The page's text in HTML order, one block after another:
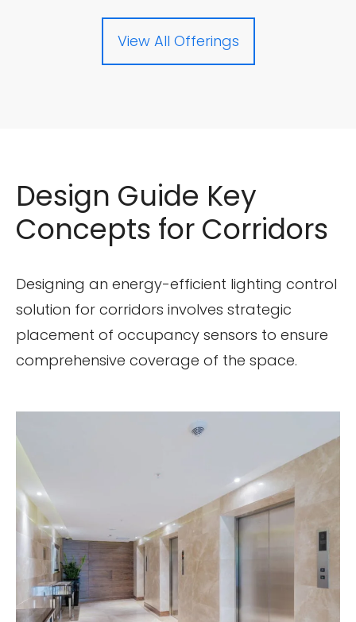
View All Offerings
Design Guide Key
Concepts for Corridors
Designing an energy-efficient lighting control
solution for corridors involves strategic
placement of occupancy sensors to ensure
comprehensive coverage of the space.